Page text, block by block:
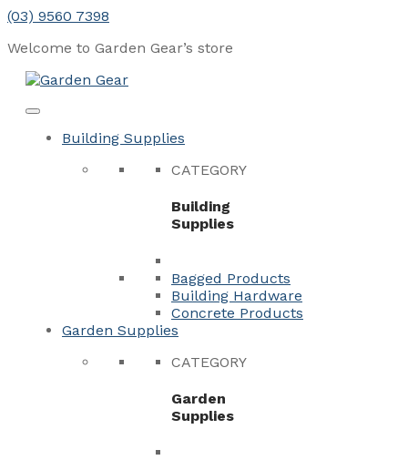
Skip
content
(03) 9560 7398
Welcome to Garden Gear’s store
Menu
Close
Building Supplies
CATEGORY
Building
Supplies
Bagged Products
Building Hardware
Concrete Products
Garden Supplies
CATEGORY
Garden
Supplies